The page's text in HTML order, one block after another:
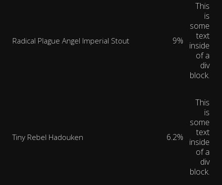
Radical Plague Angel Imperial Stout 9%
This
is
some
text
inside
of a
div
block.
Tiny Rebel Hadouken 6.2%
This
is
some
text
inside
of a
div
block.